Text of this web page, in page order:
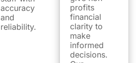
accuracy
and
reliability.
profits
financial
clarity to
make
informed
decisions.